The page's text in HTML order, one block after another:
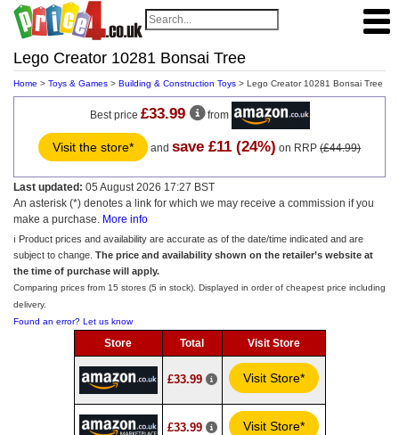
Lego Creator 10281 Bonsai Tree
Home > Toys & Games > Building & Construction Toys > Lego Creator 10281 Bonsai Tree
Best price £33.99 from
Visit the store* and save £11 (24%) on RRP (£44.99)
Last updated: 05 August 2026 17:27 BST
An asterisk (*) denotes a link for which we may receive a commission if you
make a purchase. More info
ℹ️ Product prices and availability are accurate as of the date/time indicated and are
subject to change. The price and availability shown on the retailer’s website at
the time of purchase will apply.
Comparing prices from 15 stores (5 in stock). Displayed in order of cheapest price including
delivery.
Found an error? Let us know
Store Total Visit Store
£33.99 Visit Store*
£33.99 Visit Store*